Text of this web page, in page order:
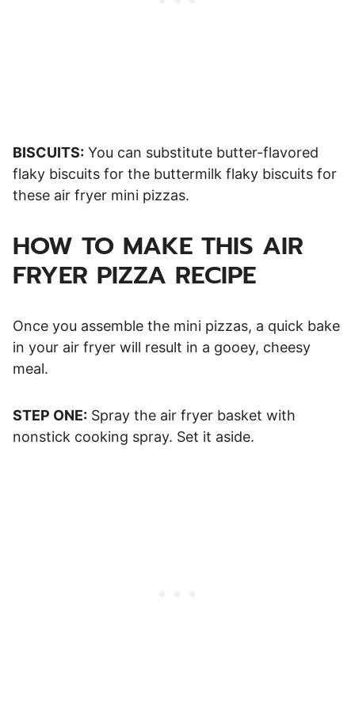
BISCUITS: You can substitute butter-flavored
flaky biscuits for the buttermilk flaky biscuits for
these air fryer mini pizzas.
HOW TO MAKE THIS AIR
FRYER PIZZA RECIPE
Once you assemble the mini pizzas, a quick bake
in your air fryer will result in a gooey, cheesy
meal.
STEP ONE: Spray the air fryer basket with
nonstick cooking spray. Set it aside.